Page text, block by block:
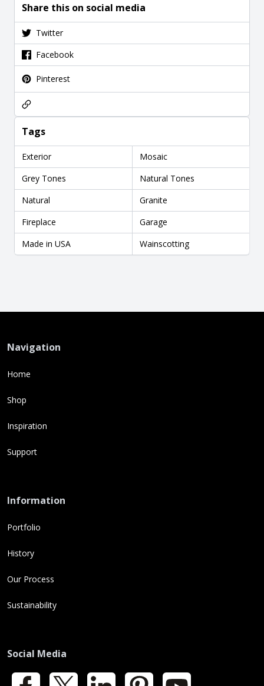
Share this on social media
Twitter
Facebook
Pinterest
Tags
Exterior
Mosaic
Grey Tones
Natural Tones
Natural
Granite
Fireplace
Garage
Made in USA
Wainscotting
Navigation
Home
Shop
Inspiration
Support
Information
Portfolio
History
Our Process
Sustainability
Social Media